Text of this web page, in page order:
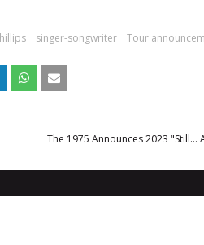
singer-songwriter Tour
The 1975 Announces 2023 "Still…